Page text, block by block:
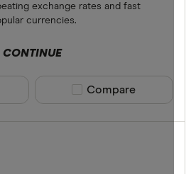
exchange rates and fast
currencies.
CONTINUE
Compare product
Compare